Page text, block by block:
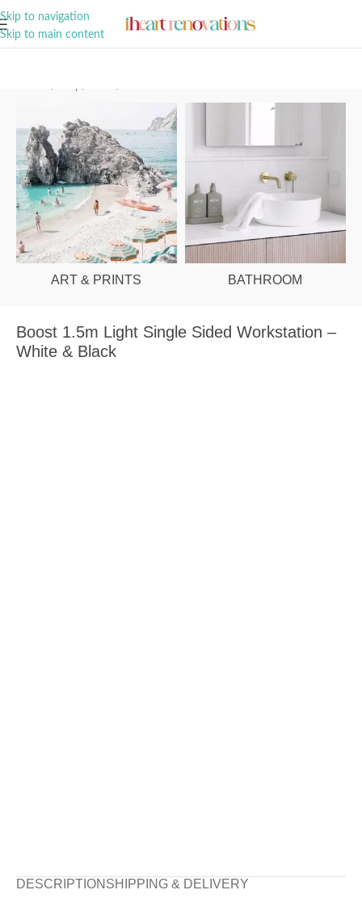
Skip to navigation
Skip to main content
ART & PRINTS BATHROOM
Boost 1.5m Light Single Sided Workstation –
White & Black
DESCRIPTION SHIPPING & DELIVERY